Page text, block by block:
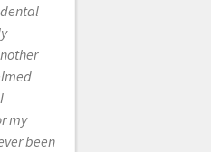
my
been
I get
Laura
it
the